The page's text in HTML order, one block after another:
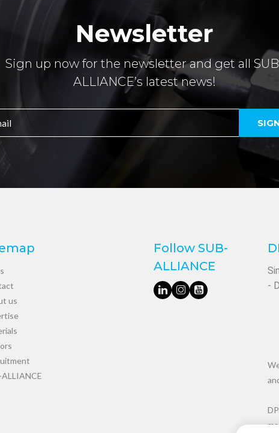
Newsletter
Sign up now for the newsletter and get all
ALLIANCE’s latest news!
us
ALLIANCE
Follow SUB-
ALLIANCE
-